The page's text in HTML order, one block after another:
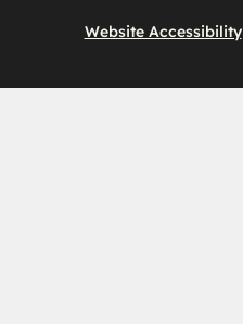
Website Accessibility